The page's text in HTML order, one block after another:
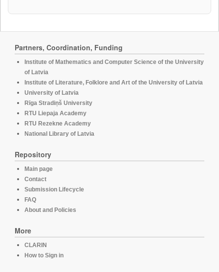
Partners, Coordination, Funding
Institute of Mathematics and Computer Science of the University
of Latvia
Institute of Literature, Folklore and Art of the University of Latvia
University of Latvia
Rīga Stradiņš University
RTU Liepaja Academy
RTU Rezekne Academy
National Library of Latvia
Repository
Main page
Contact
Submission Lifecycle
FAQ
About and Policies
More
CLARIN
How to Sign in